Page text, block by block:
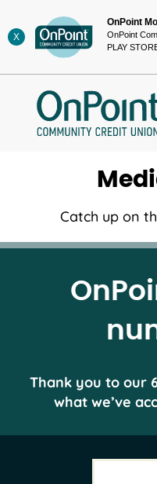
to
content
X
OnPoint
OnPoint
PLAY
Catch up on
Thank you to our
what we’ve